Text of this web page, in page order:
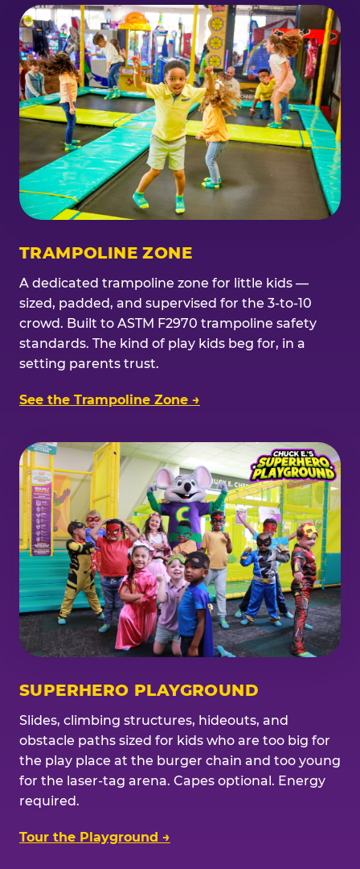
TRAMPOLINE ZONE
A dedicated trampoline zone for little kids —
sized, padded, and supervised for the 3-to-10
crowd. Built to ASTM F2970 trampoline safety
standards. The kind of play kids beg for, in a
setting parents trust.
See the Trampoline Zone →
SUPERHERO PLAYGROUND
Slides, climbing structures, hideouts, and
obstacle paths sized for kids who are too big for
the play place at the burger chain and too young
for the laser-tag arena. Capes optional. Energy
required.
Tour the Playground →